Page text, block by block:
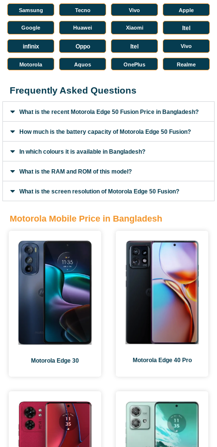
Samsung Tecno Vivo Apple
Google Huawei Xiaomi Itel
infinix Oppo Itel Vivo
Motorola Aquos OnePlus Realme
Frequently Asked Questions
What is the recent Motorola Edge 50 Fusion Price in Bangladesh?
How much is the battery capacity of Motorola Edge 50 Fusion?
In which colours it is available in Bangladesh?
What is the RAM and ROM of this model?
What is the screen resolution of Motorola Edge 50 Fusion?
Motorola Mobile Price in Bangladesh
Motorola Edge 30 Motorola Edge 40 Pro